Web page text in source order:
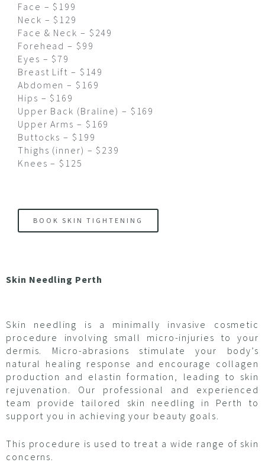
Face – $199
Neck – $129
Face & Neck – $249
Forehead – $99
Eyes – $79
Breast Lift – $149
Abdomen – $169
Hips – $169
Upper Back (Braline) – $169
Upper Arms – $169
Buttocks – $199
Thighs (inner) – $239
Knees – $125
BOOK SKIN TIGHTENING
Skin Needling Perth
Skin needling is a minimally invasive cosmetic
procedure involving small micro-injuries to your
dermis. Micro-abrasions stimulate your body’s
natural healing response and encourage collagen
production and elastin formation, leading to skin
rejuvenation. Our professional and experienced
team provide tailored skin needling in Perth to
support you in achieving your beauty goals.
This procedure is used to treat a wide range of skin
concerns.